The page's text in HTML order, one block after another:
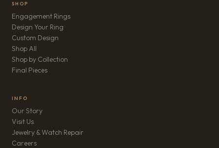
SHOP
Engagement Rings
Design Your Ring
Custom Design
Shop All
Shop by Collection
Final Pieces
INFO
Our Story
Visit Us
Jewelry & Watch Repair
Careers(opens in new tab)